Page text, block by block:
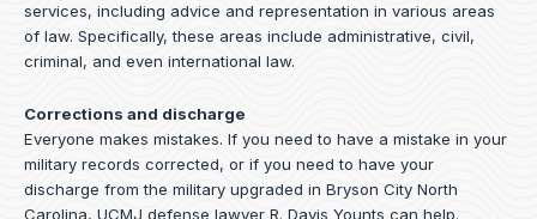
services, including advice and representation in various areas
of law. Specifically, these areas include administrative, civil,
criminal, and even international law.
Corrections and discharge
Everyone makes mistakes. If you need to have a mistake in your
military records corrected, or if you need to have your
discharge from the military upgraded in Bryson City North
Carolina, UCMJ defense lawyer R. Davis Younts can help.